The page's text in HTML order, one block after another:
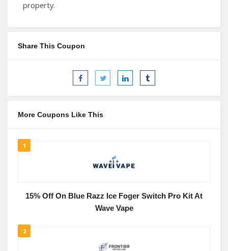
property.
Share This Coupon
More Coupons Like This
1
15% Off On Blue Razz Ice Foger Switch Pro Kit At
Wave Vape
2